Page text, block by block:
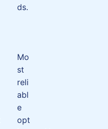
ds.
Mo
st
reli
abl
e
opt